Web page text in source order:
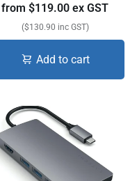
from $119.00 ex GST
($130.90 inc GST)
Add to cart